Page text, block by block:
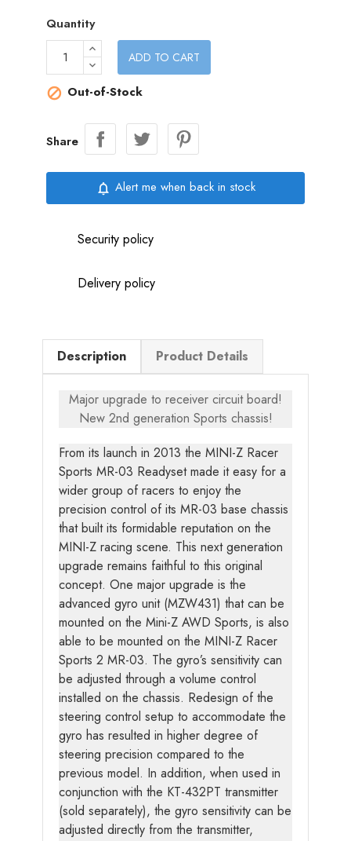
Quantity
ADD TO CART
 Out-of-Stock
Share
notifications_none Alert me when back in stock
Security policy
Delivery policy
Description Product Details
Major upgrade to receiver circuit board!
New 2nd generation Sports chassis!
From its launch in 2013 the MINI-Z Racer
Sports MR-03 Readyset made it easy for a
wider group of racers to enjoy the
precision control of its MR-03 base chassis
that built its formidable reputation on the
MINI-Z racing scene. This next generation
upgrade remains faithful to this original
concept. One major upgrade is the
advanced gyro unit (MZW431) that can be
mounted on the Mini-Z AWD Sports, is also
able to be mounted on the MINI-Z Racer
Sports 2 MR-03. The gyro’s sensitivity can
be adjusted through a volume control
installed on the chassis. Redesign of the
steering control setup to accommodate the
gyro has resulted in higher degree of
steering precision compared to the
previous model. In addition, when used in
conjunction with the KT-432PT transmitter
(sold separately), the gyro sensitivity can be
adjusted directly from the transmitter,